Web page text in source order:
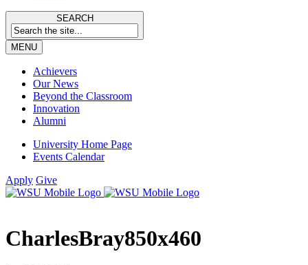
SEARCH
MENU
Achievers
Our News
Beyond the Classroom
Innovation
Alumni
University Home Page
Events Calendar
Apply Give
CharlesBray850x460